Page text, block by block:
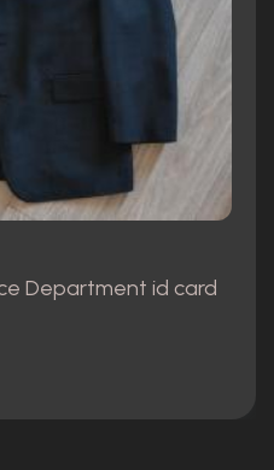
Department id card